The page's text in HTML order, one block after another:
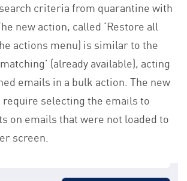
criteria from quarantine with
new action, called ‘Restore all
actions menu) is similar to the
(already available), acting
emails in a bulk action. The new
require selecting the emails to
on emails that were not loaded to
screen.